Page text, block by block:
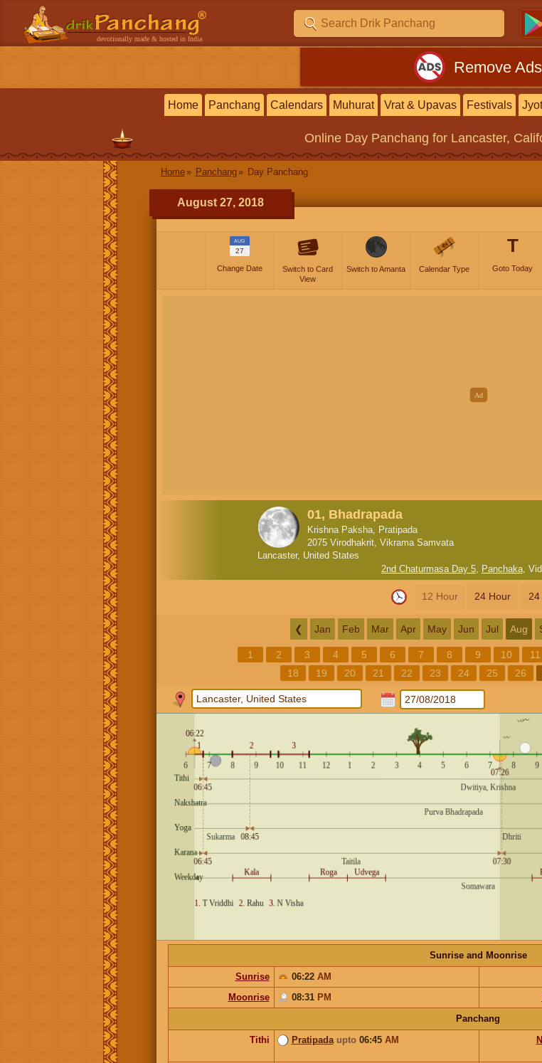
devotionally made & hosted in India
Remove Ads
Home Panchang Calendars Muhurat Vrat & Upavas Festivals
Online Day Panchang for Lancaster,
Home Panchang Day Panchang
August 27, 2018
AUG
27
Change Date
Switch to Card
View
Switch to Amanta Calendar Type
T
Goto Today
01, Bhadrapada
Krishna Paksha, Pratipada
2075 Virodhakrit, Vikrama Samvata
Lancaster, United States
2nd Chaturmasa Day 5, Panchaka,
12 Hour 24 Hour 24
❮ Jan Feb Mar Apr May Jun Jul Aug
1 2 3 4 5 6 7 8 9 10 11
18
19 20 21 22 23 24 25 26
Sunrise and Moonrise
Sunrise
06:22 AM
Moonrise
08:31 PM
Panchang
Tithi
Pratipada upto06:45 AM